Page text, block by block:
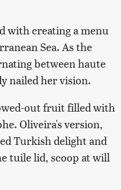
with creating a menu
Sea. As the
between haute
nailed her vision.
out fruit filled with
Oliveira's version,
Turkish delight and
tuile lid, scoop at will